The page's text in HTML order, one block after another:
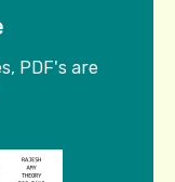
PDF's are